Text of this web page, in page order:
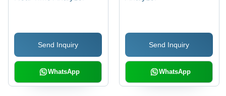
Send Inquiry
WhatsApp
Send Inquiry
WhatsApp